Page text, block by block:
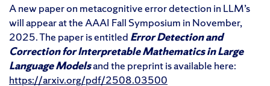
A new paper on metacognitive error detection in LLM’s
will appear at the AAAI Fall Symposium in November,
2025. The paper is entitled Error Detection and
Correction for Interpretable Mathematics in Large
Language Modelsand the preprint is available here:
https://arxiv.org/pdf/2508.03500